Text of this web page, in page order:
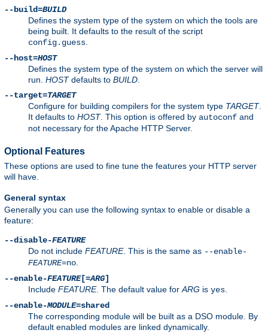
--build=BUILD
Defines the system type of the system on which the tools are
being built. It defaults to the result of the script
config.guess
--host=HOST
Defines the system type of the system on which the server will
run. HOSTdefaults to BUILD
--target=TARGET
Configure for building compilers for the system type TARGET.
It defaults to HOST. This option is offered by autoconf and
not necessary for the Apache HTTP Server.
Optional Features
These options are used to fine tune the features your HTTP server
will have.
General syntax
Generally you can use the following syntax to enable or disable a
feature:
--disable-FEATURE
Do not include FEATURE. This is the same as --enable-
FEATURE=no.
--enable-FEATURE[=ARG]
Include FEATURE. The default value forARG is yes.
--enable-MODULE=shared
The corresponding module will be built as a DSO module. By
default enabled modules are linked dynamically.